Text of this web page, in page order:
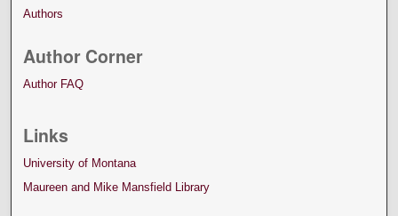
Authors
Author Corner
Author FAQ
Links
University of Montana
Maureen and Mike Mansfield Library